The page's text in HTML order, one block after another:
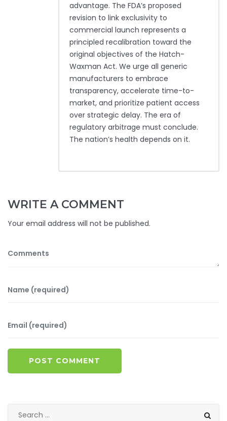
advantage. The FDA’s proposed
revision to link exclusivity to
commercial launch represents a
principled recalibration toward the
original objectives of the Hatch-
Waxman Act. We urge all generic
manufacturers to embrace
transparency, accelerate time-to-
market, and prioritize patient access
over strategic delay. The era of
regulatory arbitrage must conclude.
The nation’s health depends on it.
WRITE A COMMENT
Your email address will not be published.
POST COMMENT